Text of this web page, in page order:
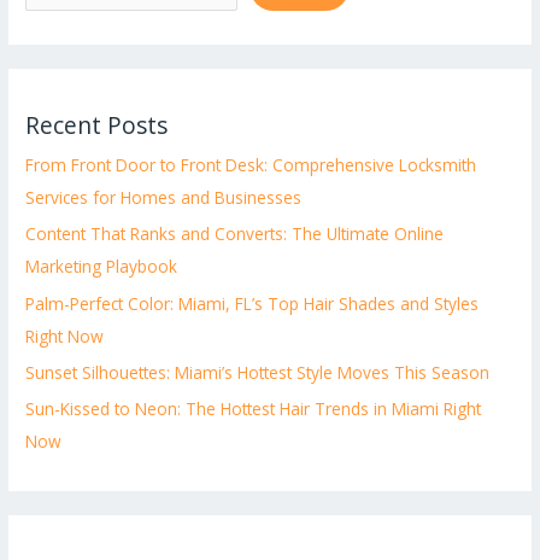
Recent Posts
From Front Door to Front Desk: Comprehensive Locksmith
Services for Homes and Businesses
Content That Ranks and Converts: The Ultimate Online
Marketing Playbook
Palm-Perfect Color: Miami, FL’s Top Hair Shades and Styles
Right Now
Sunset Silhouettes: Miami’s Hottest Style Moves This Season
Sun-Kissed to Neon: The Hottest Hair Trends in Miami Right
Now